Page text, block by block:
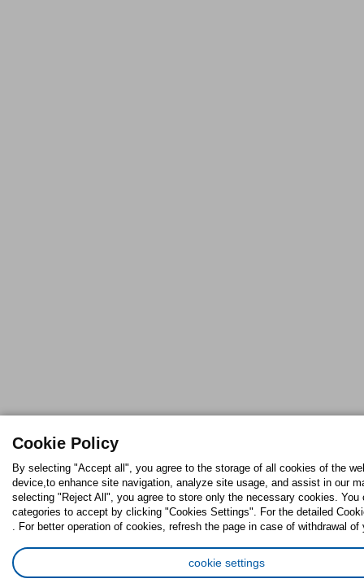
Cookie Policy
By selecting "Accept all", you agree to the storage of all cookies of the
device,to enhance site navigation, analyze site usage, and assist in our
selecting "Reject All", you agree to store only the necessary cookies. You
categories to accept by clicking "Cookies Settings". For the detailed
. For better operation of cookies, refresh the page in case of withdrawal of
cookie settings